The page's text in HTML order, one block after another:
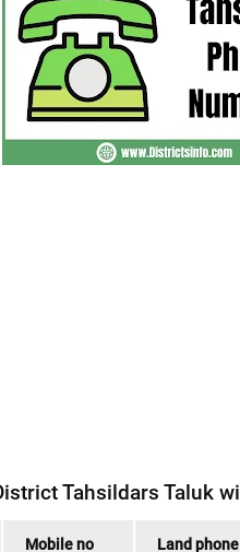
Tahsildars Taluk
Mobile no Land phone